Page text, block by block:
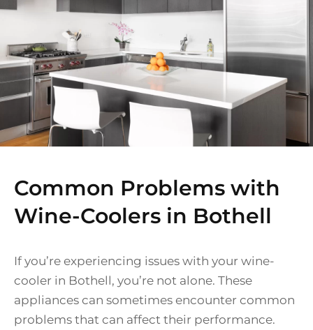
Common Problems with
Wine-Coolers in Bothell
If you’re experiencing issues with your wine-
cooler in Bothell, you’re not alone. These
appliances can sometimes encounter common
problems that can affect their performance.